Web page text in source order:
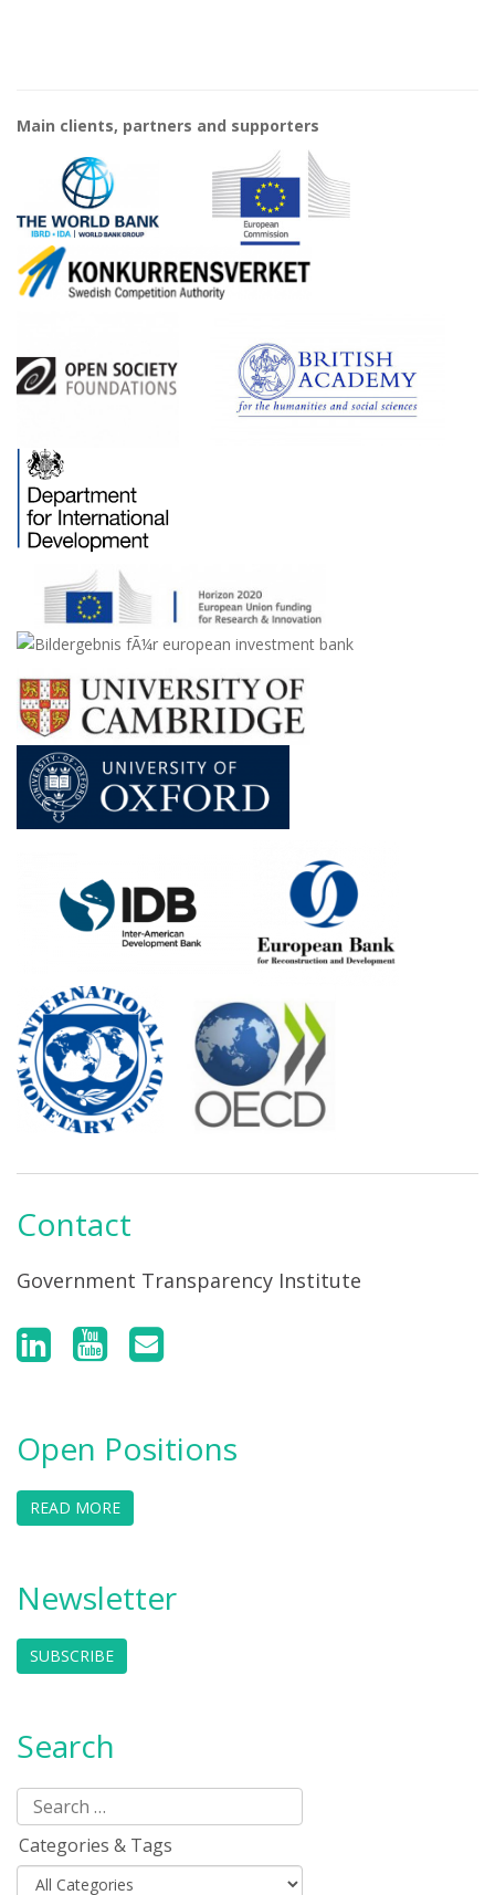
Main clients, partners and supporters
Contact
Government Transparency Institute
Open Positions
READ MORE
Newsletter
SUBSCRIBE
Search
Categories & Tags